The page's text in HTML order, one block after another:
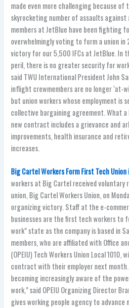
made even more challenging because of
skyrocketing number of assaults against
members at JetBlue have been fighting
overwhelmingly voting to form a union in
victory for our 5,500 IFCs at JetBlue. In
peril, there is no greater security for
said TWU International President John
inflight crewmembers are no longer ‘at-
but union workers whose employment is
collective bargaining agreement. What a
new contract includes a grievance and
improvements, health insurance and
increases.
Big Cartel Workers Form First Tech
workers at Big Cartel received
union, Big Cartel Workers Union, on
organizing victory. Staff at the e-
businesses are the first tech workers to
work” state as the company is based in
members, who are affiliated with Office
(OPEIU) Tech Workers Union Local
contract with their employer next month.
becoming increasingly aware of the
work,” said OPEIU Organizing Director
gives working people agency to